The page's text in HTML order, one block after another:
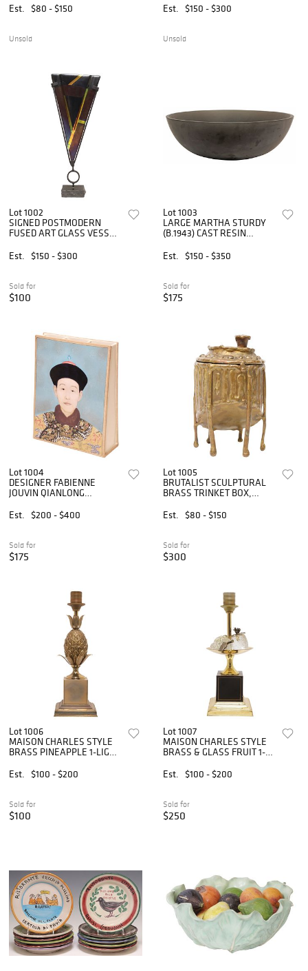
Est.
$80 - $150
Unsold
SCULPTURE, 29.75"H
Est. $150 - $300
Unsold
Lot 1002
SIGNED POSTMODERN
FUSED ART GLASS VESSEL
Est.
$150 - $300
Sold for
$100
Lot 1003
LARGE MARTHA STURDY
(B.1943) CAST RESIN
23"DIAM
Est. $150 - $350
Sold for
$175
Lot 1004
DESIGNER FABIENNE
JOUVIN QIANLONG
Est.
$200 - $400
Sold for
$175
Lot 1005
BRUTALIST SCULPTURAL
BRASS TRINKET BOX,
Est.
$80 - $150
Sold for
$300
Lot 1006
MAISON CHARLES STYLE
BRASS PINEAPPLE 1-LIGHT
Est.
$100 - $200
Sold for
$100
Lot 1007
MAISON CHARLES STYLE
BRASS & GLASS FRUIT 1-
Est.
$100 - $200
Sold for
$250